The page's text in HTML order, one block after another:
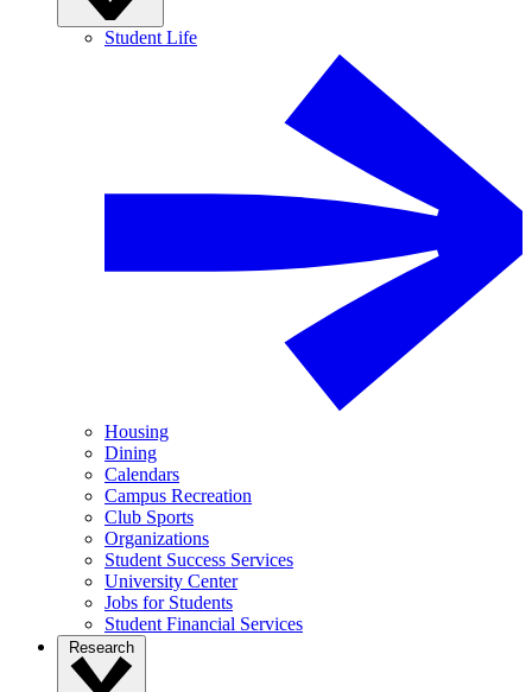
Student Life
Housing
Dining
Calendars
Campus Recreation
Club Sports
Organizations
Student Success Services
University Center
Jobs for Students
Student Financial Services
Research